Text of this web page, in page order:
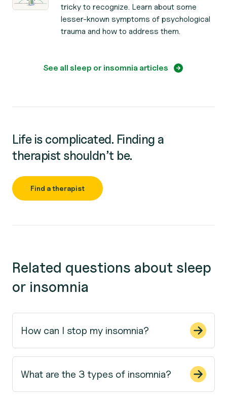
tricky to recognize. Learn about some
lesser-known symptoms of psychological
trauma and how to address them.
See all sleep or insomnia articles
Life is complicated. Finding a
therapist shouldn’t be.
Find a therapist
Related questions about sleep
or insomnia
How can I stop my insomnia?
What are the 3 types of insomnia?